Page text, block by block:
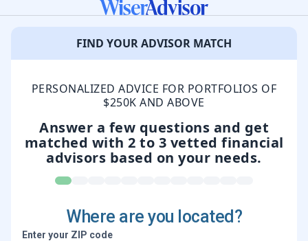
FIND YOUR ADVISOR MATCH
PERSONALIZED ADVICE FOR PORTFOLIOS OF
$250K AND ABOVE
Answer a few questions and get
matched with 2 to 3 vetted financial
advisors based on your needs.
Where are you located?
Enter your ZIP code